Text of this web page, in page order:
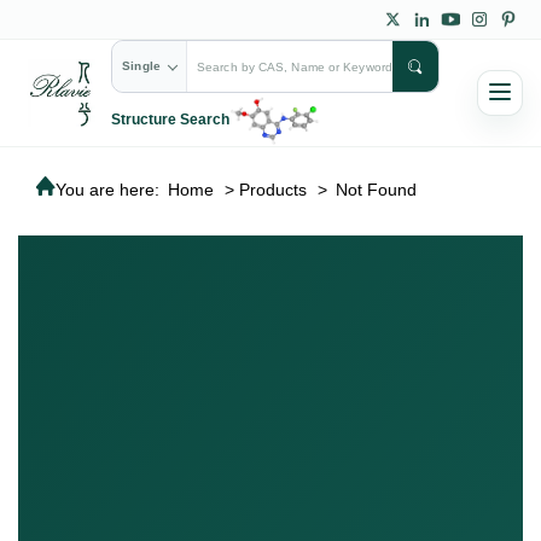
Single
Structure Search
You are here: Home > Products > Not Found